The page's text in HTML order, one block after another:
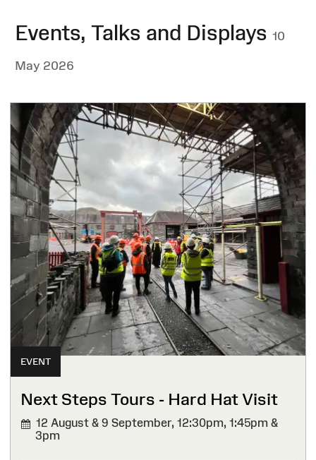
Events, Talks and Displays 10
May 2026
EVENT
Next Steps Tours - Hard Hat Visit
12 August & 9 September, 12:30pm, 1:45pm &
3pm